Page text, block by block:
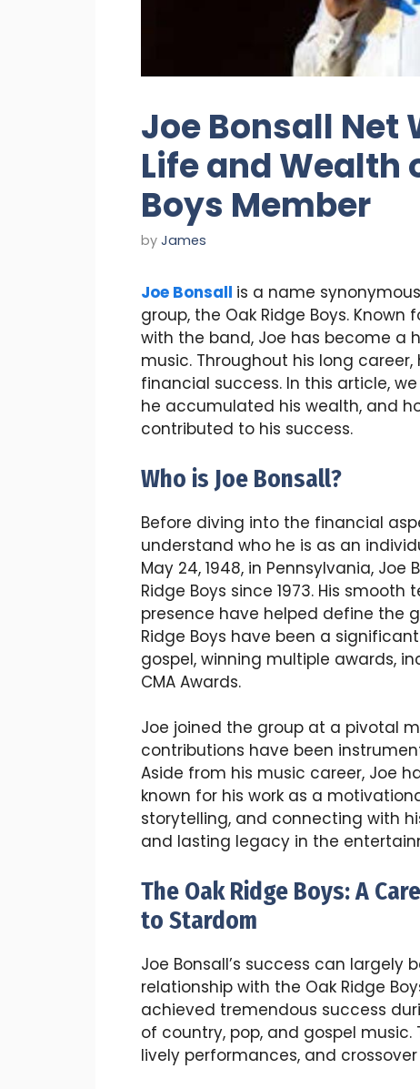
Joe Bonsall Net
Life and Wealth
Boys Member
by James
Joe Bonsall is a name
group, the Oak Ridge Boys.
with the band, Joe has become a
music. Throughout his long
financial success. In this article,
he accumulated his wealth, and
contributed to his success.
Who is Joe Bonsall?
Before diving into the financial
understand who he is as an
May 24, 1948, in Pennsylvania,
Ridge Boys since 1973. His
presence have helped define the
Ridge Boys have been a
gospel, winning multiple awards,
CMA Awards.
Joe joined the group at a pivotal
contributions have been
Aside from his music career, Joe
known for his work as a
storytelling, and connecting with
and lasting legacy in the
The Oak Ridge Boys: A
to Stardom
Joe Bonsall’s success can
relationship with the Oak Ridge
achieved tremendous success
of country, pop, and gospel
lively performances, and